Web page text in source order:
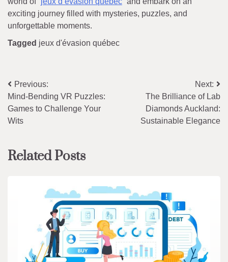
exciting journey filled with mysteries, puzzles, and
unforgettable moments.
Tagged jeux d'évasion québec
Post
navigation
Previous:
Mind-Bending VR Puzzles:
Games to Challenge Your
Wits
Next:
The Brilliance of Lab
Diamonds Auckland:
Sustainable Elegance
Related Posts